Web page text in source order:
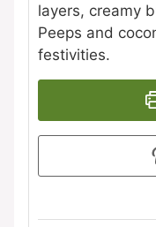
layers, creamy
Peeps and
festivities.